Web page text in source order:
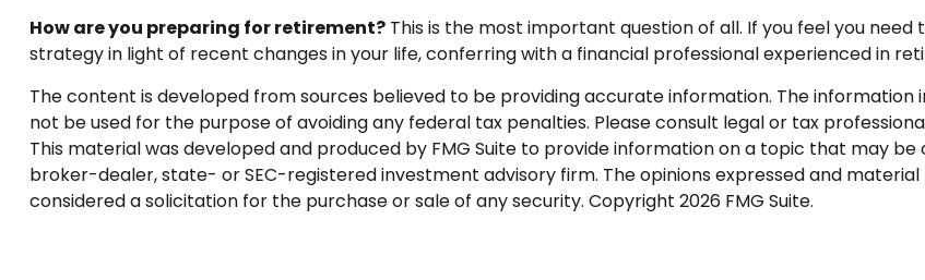
How are you preparing for retirement?This is the most important question of all. If you feel you
strategy in light of recent changes in your life, conferring with a financial professional experienced in
The content is developed from sources believed to be providing accurate information. The information
not be used for the purpose of avoiding any federal tax penalties. Please consult legal or tax
This material was developed and produced by FMG Suite to provide information on a topic that may
broker-dealer, state- or SEC-registered investment advisory firm. The opinions expressed and
considered a solicitation for the purchase or sale of any security. Copyright 2026 FMG Suite.